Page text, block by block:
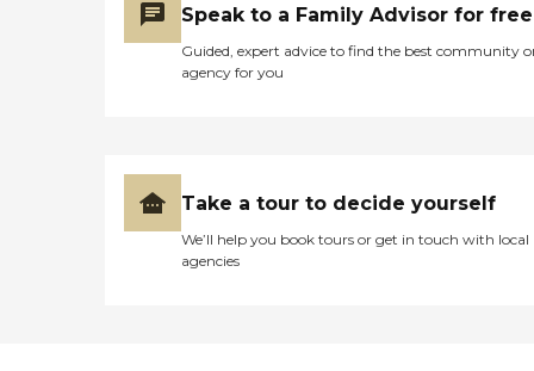
Speak to a Family Advisor for free
Guided, expert advice to find the best community
agency for you
Take a tour to decide yourself
We’ll help you book tours or get in touch with local
agencies